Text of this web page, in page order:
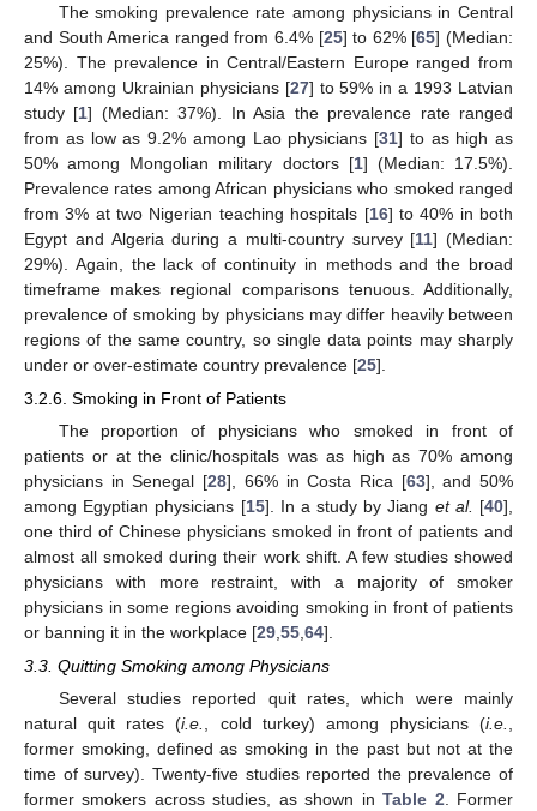
The smoking prevalence rate among physicians in Central
and South America ranged from 6.4% [25] to 62% [65] (Median:
25%). The prevalence in Central/Eastern Europe ranged from
14% among Ukrainian physicians [27] to 59% in a 1993 Latvian
study [1] (Median: 37%). In Asia the prevalence rate ranged
from as low as 9.2% among Lao physicians [31] to as high as
50% among Mongolian military doctors [1] (Median: 17.5%).
Prevalence rates among African physicians who smoked ranged
from 3% at two Nigerian teaching hospitals [16] to 40% in both
Egypt and Algeria during a multi-country survey [11] (Median:
29%). Again, the lack of continuity in methods and the broad
timeframe makes regional comparisons tenuous. Additionally,
prevalence of smoking by physicians may differ heavily between
regions of the same country, so single data points may sharply
under or over-estimate country prevalence [25].
3.2.6. Smoking in Front of Patients
The proportion of physicians who smoked in front of
patients or at the clinic/hospitals was as high as 70% among
physicians in Senegal [28], 66% in Costa Rica [63], and 50%
among Egyptian physicians [15]. In a study by Jiang et al. [40],
one third of Chinese physicians smoked in front of patients and
almost all smoked during their work shift. A few studies showed
physicians with more restraint, with a majority of smoker
physicians in some regions avoiding smoking in front of patients
or banning it in the workplace [29 55 64].
3.3. Quitting Smoking among Physicians
Several studies reported quit rates, which were mainly
natural quit rates (i.e. , cold turkey) among physicians (i.e.
former smoking, defined as smoking in the past but not at the
time of survey). Twenty-five studies reported the prevalence of
former smokers across studies, as shown inTable 2 . Former